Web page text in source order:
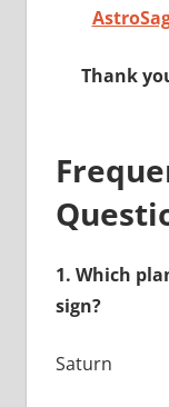
Thank
1. Which
sign?
Saturn